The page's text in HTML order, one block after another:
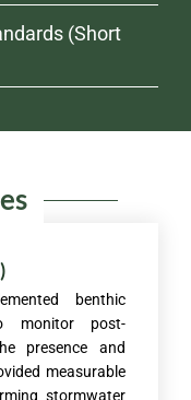
(Short
benthic
monitor post-
presence and
measurable
stormwater